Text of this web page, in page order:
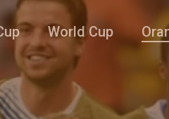
World Cup